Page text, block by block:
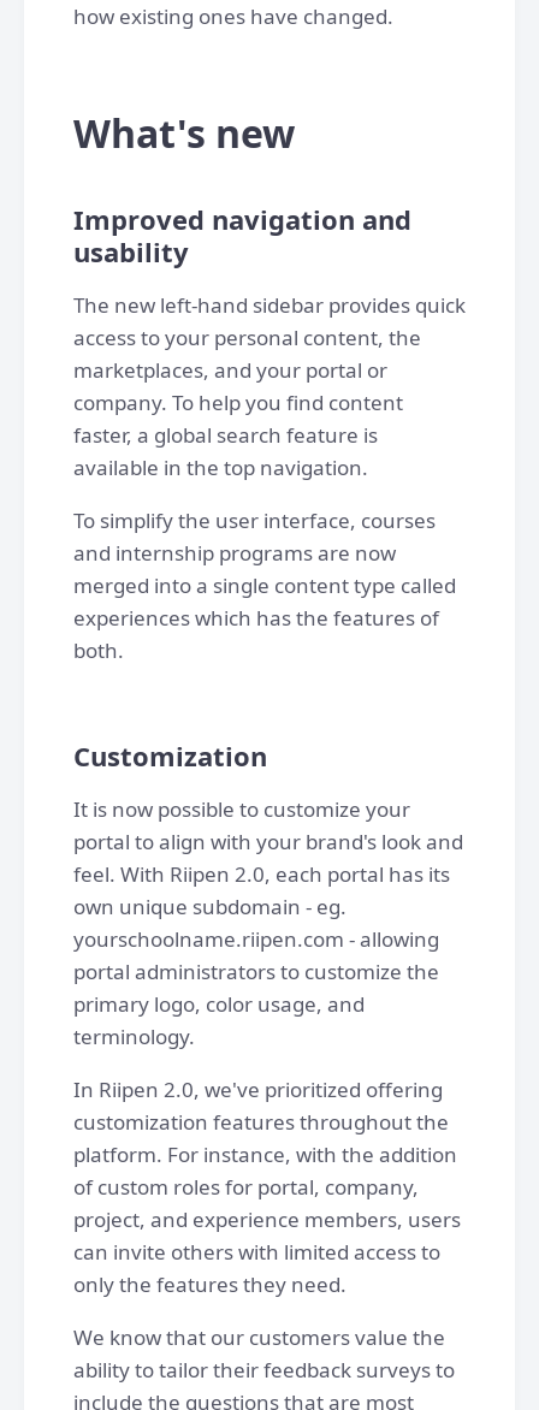
how existing ones have changed.
What's new
Improved navigation and
usability
The new left-hand sidebar provides quick
access to your personal content, the
marketplaces, and your portal or
company. To help you find content
faster, a global search feature is
available in the top navigation.
To simplify the user interface, courses
and internship programs are now
merged into a single content type called
experiences which has the features of
both.
Customization
It is now possible to customize your
portal to align with your brand's look and
feel. With Riipen 2.0, each portal has its
own unique subdomain - eg.
yourschoolname.riipen.com - allowing
portal administrators to customize the
primary logo, color usage, and
terminology.
In Riipen 2.0, we've prioritized offering
customization features throughout the
platform. For instance, with the addition
of custom roles for portal, company,
project, and experience members, users
can invite others with limited access to
only the features they need.
We know that our customers value the
ability to tailor their feedback surveys to
include the questions that are most